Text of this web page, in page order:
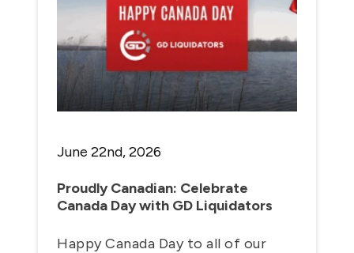
June 22nd, 2026
Proudly Canadian: Celebrate
Canada Day with GD Liquidators
Happy Canada Day to all of our